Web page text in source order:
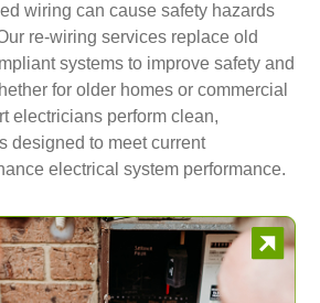
wiring can cause safety hazards
re-wiring services replace old
systems to improve safety and
for older homes or commercial
electricians perform clean,
designed to meet current
electrical system performance.